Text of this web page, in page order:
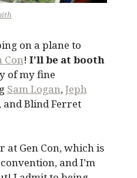
on a plane to
Con! I’ll be at booth
of my fine
Sam Logan, Jeph
and Blind Ferret
at Gen Con, which is
and I’m